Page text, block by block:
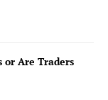
Are Traders